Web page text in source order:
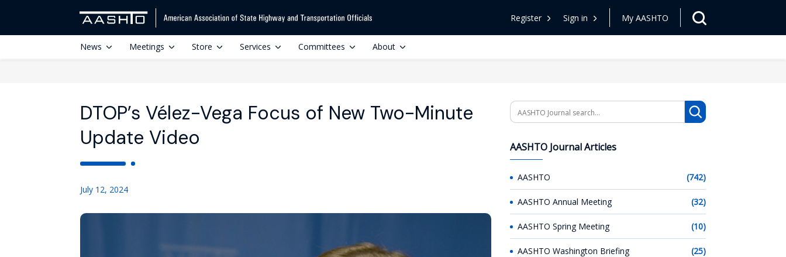
Register Sign in My AASHTO
News Meetings Store Services Committees About
DTOP’s Vélez-Vega Focus of New Two-Minute
Update Video
July 12, 2024
Search
AASHTO Journal Articles
AASHTO (742)
AASHTO Annual Meeting (32)
AASHTO Spring Meeting (10)
AASHTO Washington Briefing (25)